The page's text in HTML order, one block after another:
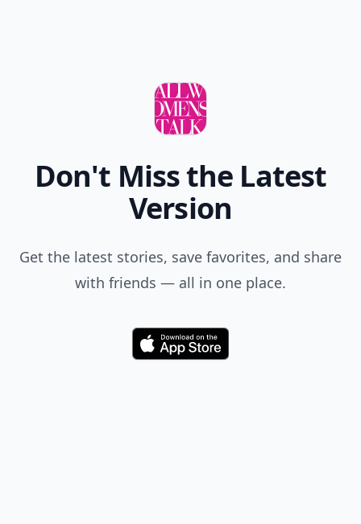
Don't Miss the Latest
Version
Get the latest stories, save favorites, and share
with friends — all in one place.
Download